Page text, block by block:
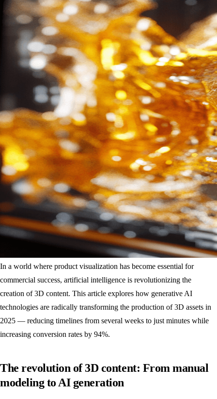
In a world where product visualization has become essential for
commercial success, artificial intelligence is revolutionizing the
creation of 3D content. This article explores how generative AI
technologies are radically transforming the production of 3D assets in
2025 — reducing timelines from several weeks to just minutes while
increasing conversion rates by 94%.
The revolution of 3D content: From manual
modeling to AI generation